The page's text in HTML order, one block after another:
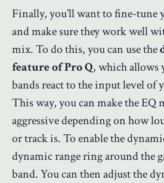
Finally, you’ll want to fine-tune
and make sure they work well
mix. To do this, you can use the
feature of Pro Q, which allows
bands react to the input level of
This way, you can make the EQ
aggressive depending on how
or track is. To enable the
dynamic range ring around the
band. You can then adjust the